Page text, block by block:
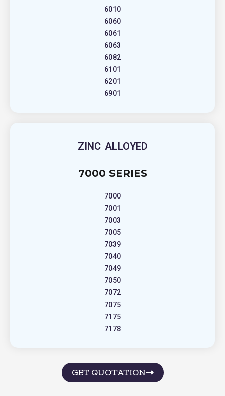
6010
6060
6061
6063
6082
6101
6201
6901
ZINC ALLOYED
7000 SERIES
7000
7001
7003
7005
7039
7040
7049
7050
7072
7075
7175
7178
GET QUOTATION